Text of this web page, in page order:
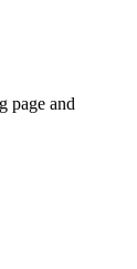
page and